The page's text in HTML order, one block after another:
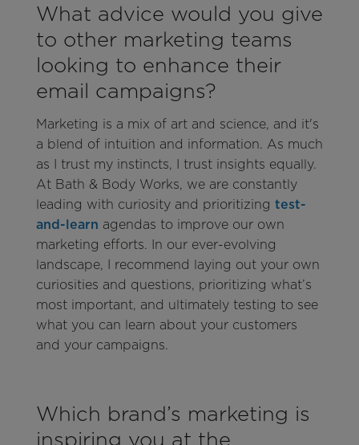
What advice would you give
to other marketing teams
looking to enhance their
email campaigns?
Marketing is a mix of art and science, and it's
a blend of intuition and information. As much
as I trust my instincts, I trust insights equally.
At Bath & Body Works, we are constantly
leading with curiosity and prioritizing test-
and-learn agendas to improve our own
marketing efforts. In our ever-evolving
landscape, I recommend laying out your own
curiosities and questions, prioritizing what’s
most important, and ultimately testing to see
what you can learn about your customers
and your campaigns.
Which brand’s marketing is
inspiring you at the